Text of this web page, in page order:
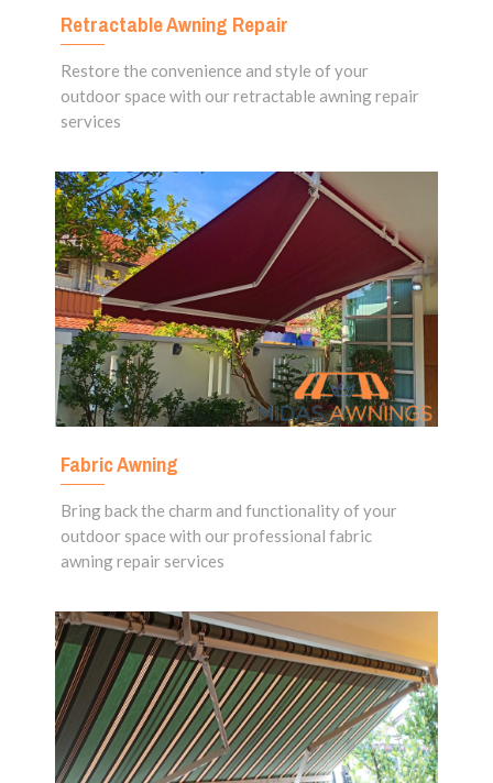
Retractable Awning Repair
Restore the convenience and style of your
outdoor space with our retractable awning repair
services
Fabric Awning
Bring back the charm and functionality of your
outdoor space with our professional fabric
awning repair services